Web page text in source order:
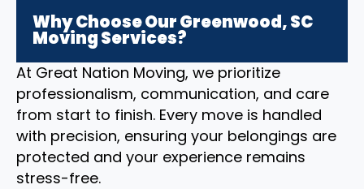
Why Choose Our Greenwood, SC
Moving Services?
At Great Nation Moving, we prioritize
professionalism, communication, and care
from start to finish. Every move is handled
with precision, ensuring your belongings are
protected and your experience remains
stress-free.